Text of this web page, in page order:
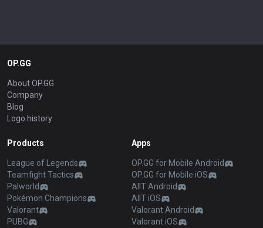
OP.GG
About OP.GG
Company
Blog
Logo history
Products
League of Legends
Teamfight Tactics
Palworld
Pokémon Champions
Valorant
PUBG
Apps
OP.GG for Mobile Android
OP.GG for Mobile iOS
AllT Android
AllT iOS
Valorant Android
Valorant iOS